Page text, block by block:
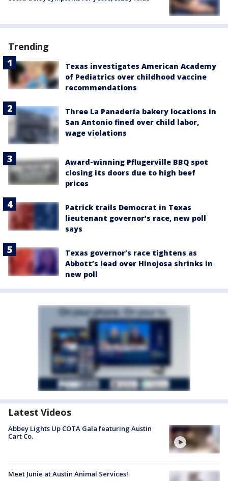
Trending
Texas investigates American Academy
of Pediatrics over childhood vaccine
recommendations
Three La Panadería bakery locations in
San Antonio fined over child labor,
wage violations
Award-winning Pflugerville BBQ spot
closing its doors due to high beef
prices
Patrick trails Democrat in Texas
lieutenant governor’s race, new poll
says
Texas governor’s race tightens as
Abbott’s lead over Hinojosa shrinks in
new poll
Latest Videos
Abbey Lights Up COTA Gala featuring Austin
Cart Co.
Meet Junie at Austin Animal Services!